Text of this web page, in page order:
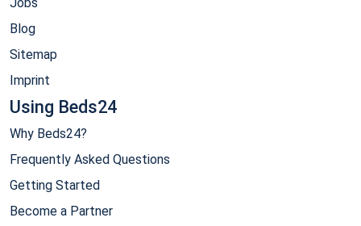
Blog
Sitemap
Imprint
Using Beds24
Why Beds24?
Frequently Asked Questions
Getting Started
Become a Partner